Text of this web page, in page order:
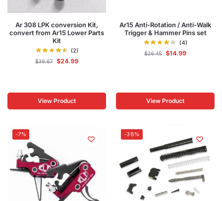
Ar 308 LPK conversion Kit,
convert from Ar15 Lower Parts
Kit
(2)
$39.67 $24.99
View Product
Ar15 Anti-Rotation / Anti-Walk
Trigger & Hammer Pins set
(4)
$26.45 $14.99
View Product
-7% -38%